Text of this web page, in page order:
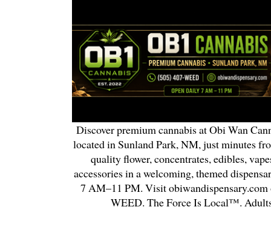
Discover premium cannabis at Obi Wan
located in Sunland Park, NM, just minutes
quality flower, concentrates, edibles,
accessories in a welcoming, themed
7 AM–11 PM. Visit
WEED. The Force Is Local™.